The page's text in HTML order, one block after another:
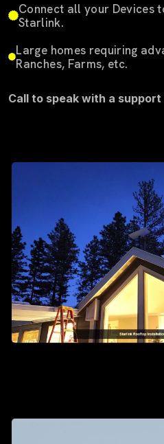
Connect all your Devices
Starlink.
Large homes requiring
Ranches, Farms, etc.
Call to speak with a